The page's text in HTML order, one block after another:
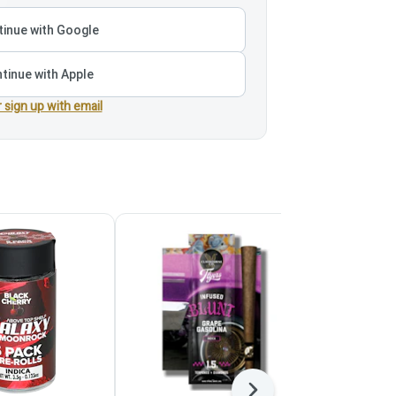
with Google
with Apple
sign up with email